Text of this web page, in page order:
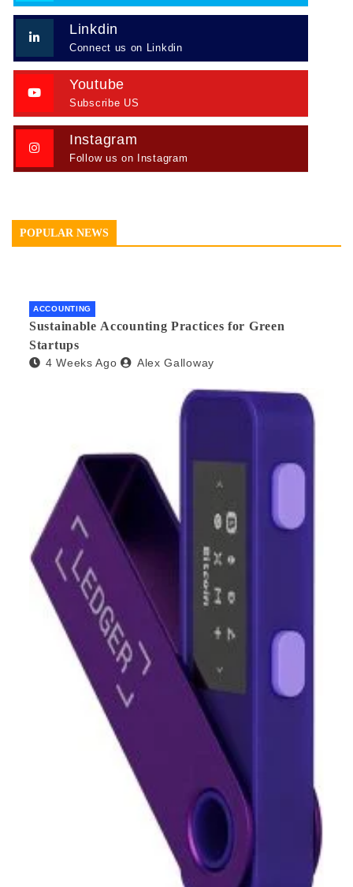
Linkdin
Connect us on Linkdin
Youtube
Subscribe US
Instagram
Follow us on Instagram
POPULAR NEWS
ACCOUNTING
Sustainable Accounting Practices for Green
Startups
4 Weeks Ago Alex Galloway